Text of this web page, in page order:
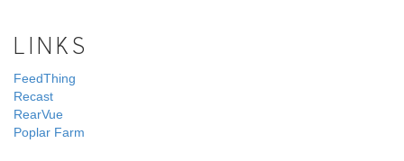
LINKS
FeedThing
Recast
RearVue
Poplar Farm